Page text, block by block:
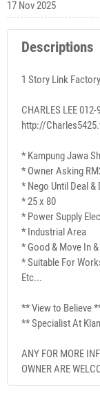
17 Nov 2025
Descriptions
1 Story Link
CHARLES LEE
http://
* Kampung Jawa
* Owner Asking
* Nego Until Deal
* 25 x 80
* Power Supply
* Industrial Area
* Good & Move In
* Suitable For
Etc...
** View to Believe
** Specialist At
ANY FOR MORE
OWNER ARE